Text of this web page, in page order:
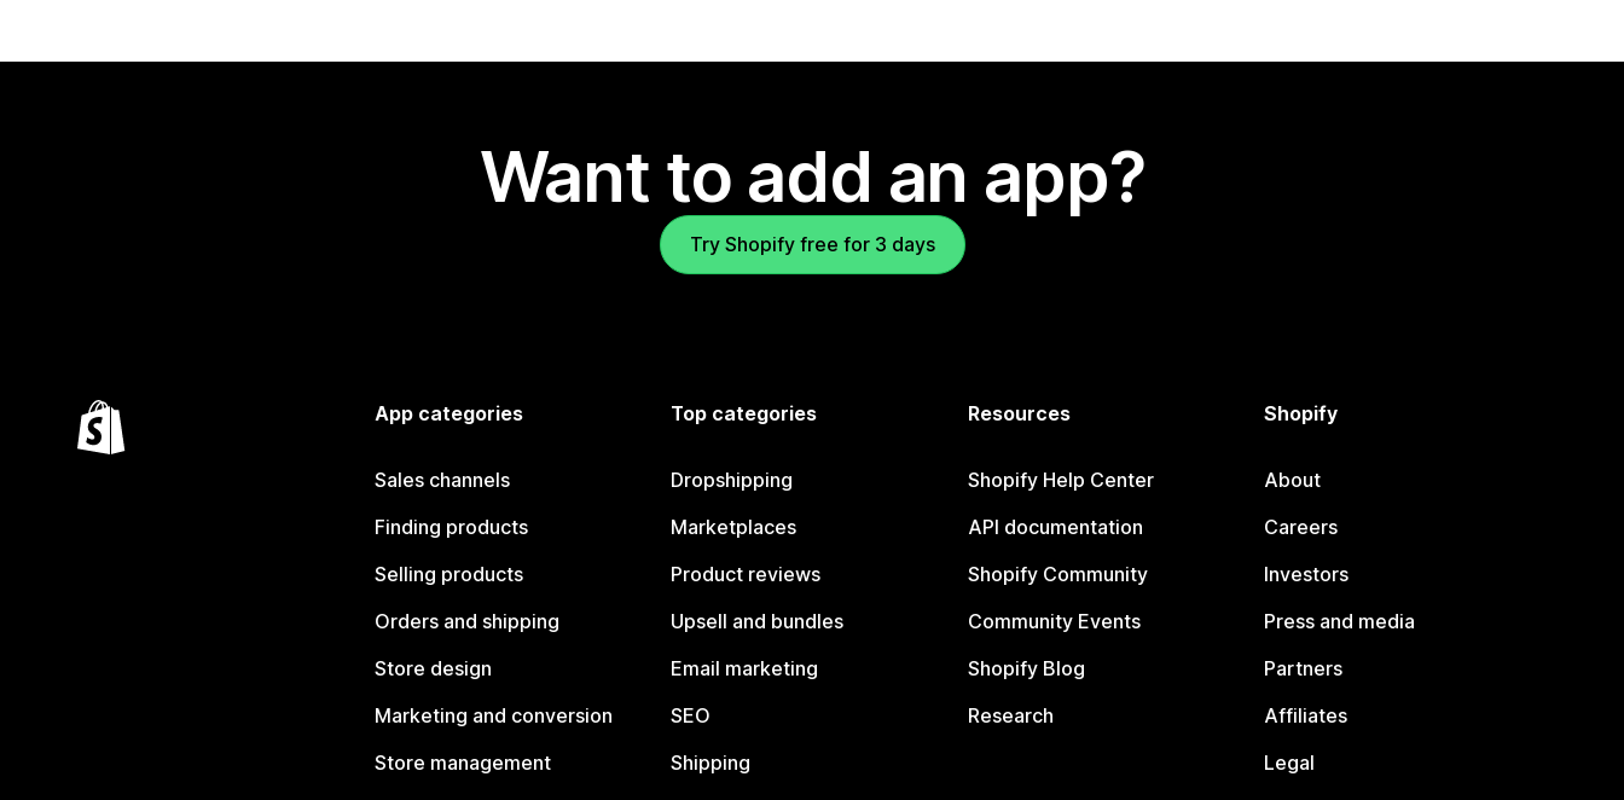
Want to add an app?
Try Shopify free for 3 days
App categories
Sales channels
Finding products
Selling products
Orders and shipping
Store design
Marketing and conversion
Store management
Top categories
Dropshipping
Marketplaces
Product reviews
Upsell and bundles
Email marketing
SEO
Shipping
Resources
Shopify Help Center
API documentation
Shopify Community
Community Events
Shopify Blog
Research
Shopify
About
Careers
Investors
Press and media
Partners
Affiliates
Legal